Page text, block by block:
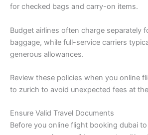
for checked bags and carry-on items.
Budget airlines often charge separately
baggage, while full-service carriers
generous allowances.
Review these policies when you online
to zurich to avoid unexpected fees at
Ensure Valid Travel Documents
Before you online flight booking dubai